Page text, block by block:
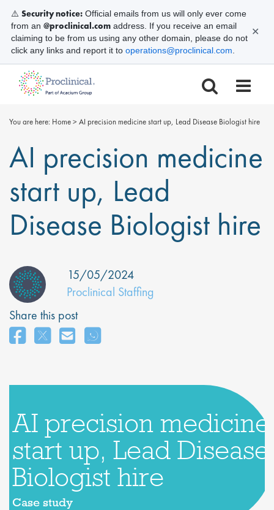
You are here: Home> AI precision medicine start up, Lead Disease Biologist hire
AI precision medicine
start up, Lead
Disease Biologist hire
Proclinical Staffing
15/05/2024
Share this post
AI precision medicine
start up, Lead Disease
Biologist hire
Case study
⚠️ Security notice: Official emails from us will only ever come
from an @proclinical.com address. If you receive an email
claiming to be from us using any other domain, please do not
click any links and report it to operations@proclinical.com
✕